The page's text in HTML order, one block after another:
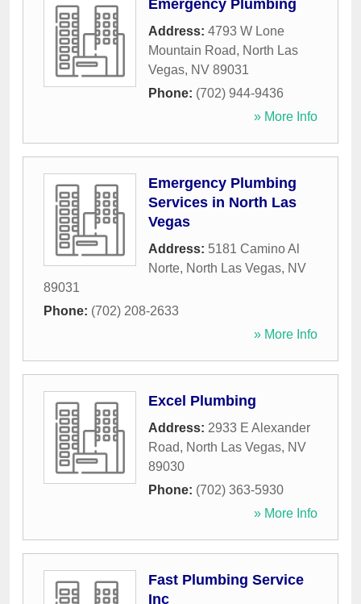
Emergency Plumbing
Address: 4793 W Lone
Mountain Road, North Las
Vegas, NV 89031
Phone: (702) 944-9436
» More Info
Emergency Plumbing
Services in North Las
Vegas
Address: 5181 Camino Al
Norte, North Las Vegas, NV
89031
Phone: (702) 208-2633
» More Info
Excel Plumbing
Address: 2933 E Alexander
Road, North Las Vegas, NV
89030
Phone: (702) 363-5930
» More Info
Fast Plumbing Service
Inc